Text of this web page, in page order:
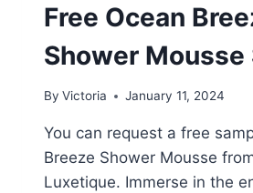
Free Ocean
Shower Mousse
By Victoria January 11, 2024
You can request a free
Breeze Shower Mousse
Luxetique. Immerse in the